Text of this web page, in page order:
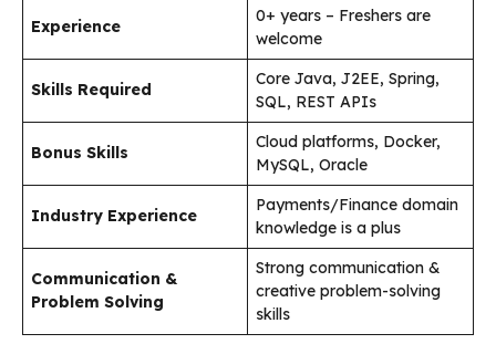
Experience
0+ years – Freshers are
welcome
Skills Required
Core Java, J2EE, Spring,
SQL, REST APIs
Bonus Skills
Cloud platforms, Docker,
MySQL, Oracle
Industry Experience
Payments/Finance domain
knowledge is a plus
Communication &
Problem Solving
Strong communication &
creative problem-solving
skills